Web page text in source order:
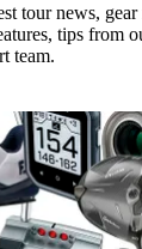
tour news,
tips from
team.